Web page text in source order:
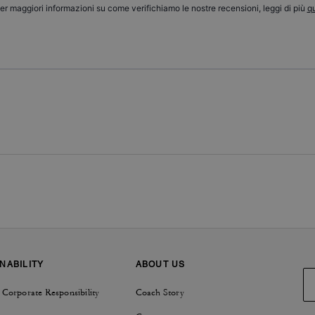
maggiori informazioni su come verifichiamo le nostre recensioni, leggi di più
Responsibility
ABOUT US
Coach Story